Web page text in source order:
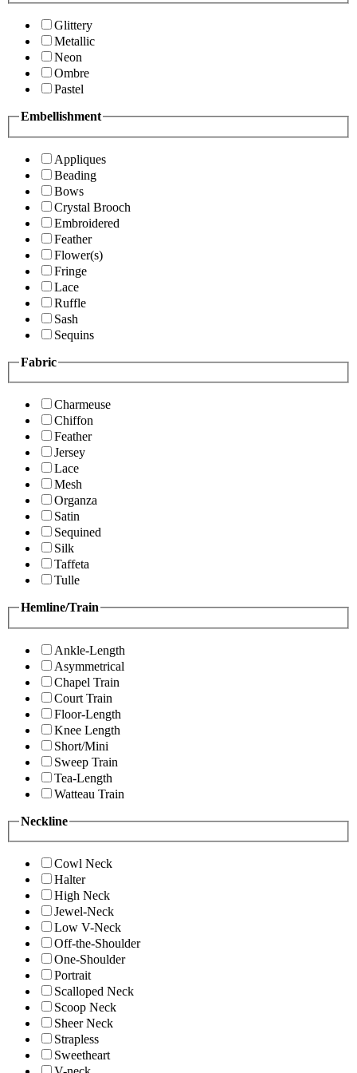
Glittery
Metallic
Neon
Ombre
Pastel
Embellishment
Appliques
Beading
Bows
Crystal Brooch
Embroidered
Feather
Flower(s)
Fringe
Lace
Ruffle
Sash
Sequins
Fabric
Charmeuse
Chiffon
Feather
Jersey
Lace
Mesh
Organza
Satin
Sequined
Silk
Taffeta
Tulle
Hemline/Train
Ankle-Length
Asymmetrical
Chapel Train
Court Train
Floor-Length
Knee Length
Short/Mini
Sweep Train
Tea-Length
Watteau Train
Neckline
Cowl Neck
Halter
High Neck
Jewel-Neck
Low V-Neck
Off-the-Shoulder
One-Shoulder
Portrait
Scalloped Neck
Scoop Neck
Sheer Neck
Strapless
Sweetheart